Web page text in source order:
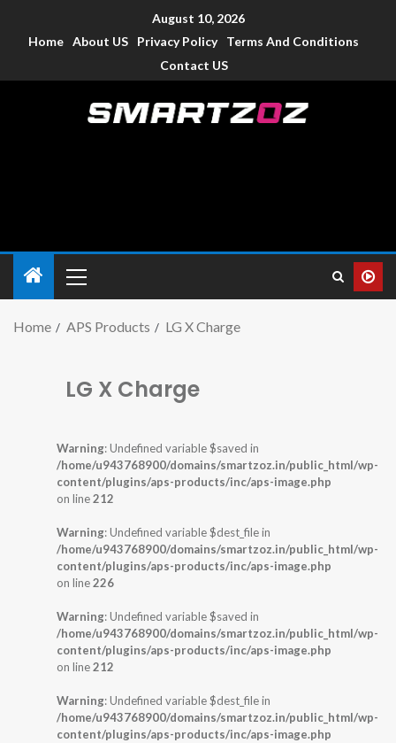
August 10, 2026
Home About US Privacy Policy
Terms And Conditions
Contact US
Home APS Products LG X Charge
LG X Charge
Warning: Undefined variable $saved in
/home/u943768900/domains/smartzoz.in/public_html/wp-
content/plugins/aps-products/inc/aps-image.php
on line212
Warning: Undefined variable $dest_file in
/home/u943768900/domains/smartzoz.in/public_html/wp-
content/plugins/aps-products/inc/aps-image.php
on line226
Warning: Undefined variable $saved in
/home/u943768900/domains/smartzoz.in/public_html/wp-
content/plugins/aps-products/inc/aps-image.php
on line212
Warning: Undefined variable $dest_file in
/home/u943768900/domains/smartzoz.in/public_html/wp-
content/plugins/aps-products/inc/aps-image.php